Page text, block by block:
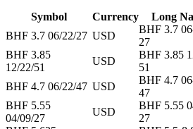
Symbol
Currency
Long
BHF 3.7 06/22/27 USD
BHF 3.7
27
BHF 3.85
12/22/51
USD
BHF 3.85
51
BHF 4.7 06/22/47 USD
BHF 4.7
47
BHF 5.55
04/09/27
USD
BHF 5.55
27